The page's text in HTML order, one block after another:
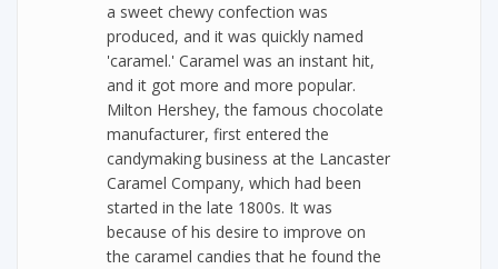
a sweet chewy confection was
produced, and it was quickly named
'caramel.' Caramel was an instant hit,
and it got more and more popular.
Milton Hershey, the famous chocolate
manufacturer, first entered the
candymaking business at the Lancaster
Caramel Company, which had been
started in the late 1800s. It was
because of his desire to improve on
the caramel candies that he found the